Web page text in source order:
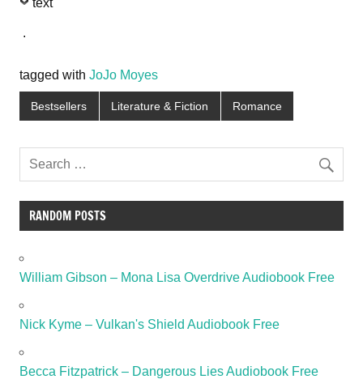
text
.
tagged with JoJo Moyes
Bestsellers Literature & Fiction Romance
RANDOM POSTS
William Gibson – Mona Lisa Overdrive Audiobook Free
Nick Kyme – Vulkan's Shield Audiobook Free
Becca Fitzpatrick – Dangerous Lies Audiobook Free